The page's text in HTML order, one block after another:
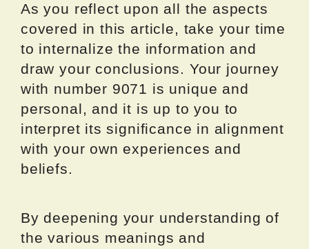
As you reflect upon all the aspects
covered in this article, take your time
to internalize the information and
draw your conclusions. Your journey
with number 9071 is unique and
personal, and it is up to you to
interpret its significance in alignment
with your own experiences and
beliefs.
By deepening your understanding of
the various meanings and